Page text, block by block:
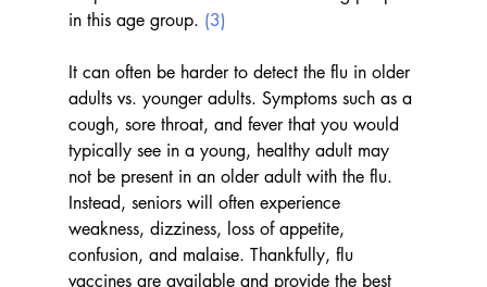
in this age group. (3)
It can often be harder to detect the flu in older
adults vs. younger adults. Symptoms such as a
cough, sore throat, and fever that you would
typically see in a young, healthy adult may
not be present in an older adult with the flu.
Instead, seniors will often experience
weakness, dizziness, loss of appetite,
confusion, and malaise. Thankfully, flu
vaccines are available and provide the best